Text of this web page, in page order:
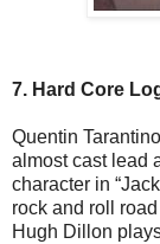
7. Hard Core
Quentin
almost cast lead
character in
rock and roll
Hugh Dillon